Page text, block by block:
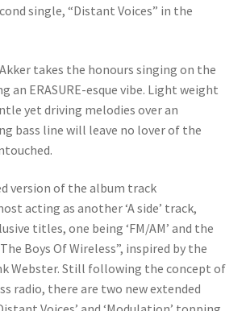
single, “Distant Voices” in the
takes the honours singing on the
an ERASURE-esque vibe. Light weight
yet driving melodies over an
bass line will leave no lover of the
version of the album track
acting as another ‘A side’ track,
titles, one being ‘FM/AM’ and the
Boys Of Wireless”, inspired by the
Webster. Still following the concept of
radio, there are two new extended